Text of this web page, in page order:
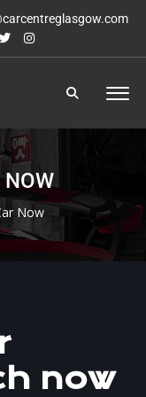
NOW
Now
now